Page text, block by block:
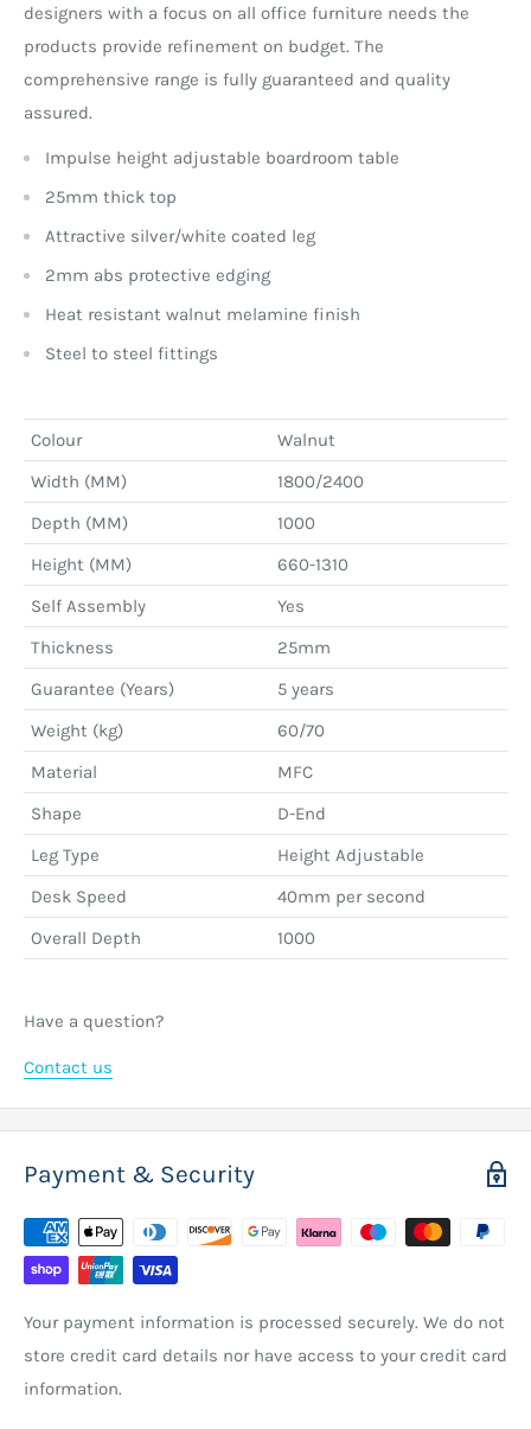
designers with a focus on all office furniture needs the
products provide refinement on budget. The
comprehensive range is fully guaranteed and quality
assured.
Impulse height adjustable boardroom table
25mm thick top
Attractive silver/white coated leg
2mm abs protective edging
Heat resistant walnut melamine finish
Steel to steel fittings
Colour
Walnut
Width (MM)
1800/2400
Depth (MM)
1000
Height (MM)
660-1310
Self Assembly
Yes
Thickness
25mm
Guarantee (Years)
5 years
Weight (kg)
60/70
Material
MFC
Shape
D-End
Leg Type
Height Adjustable
Desk Speed
40mm per second
Overall Depth
1000
Have a question?
Contact us
Payment & Security
Your payment information is processed securely. We do not
store credit card details nor have access to your credit card
information.